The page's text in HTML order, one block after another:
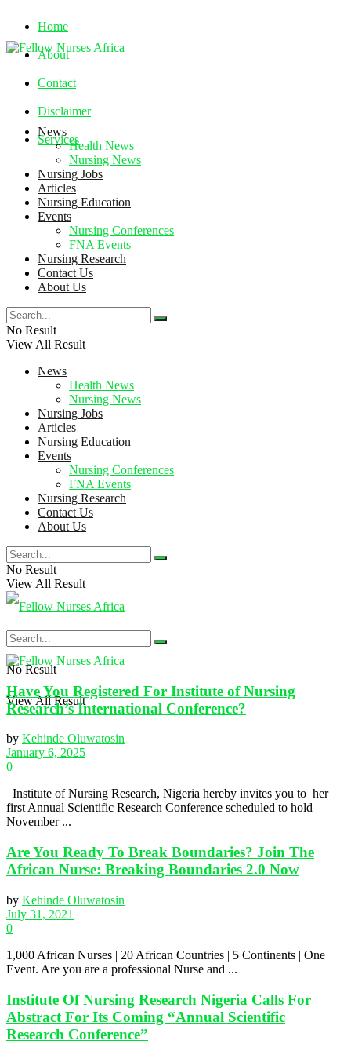
Home
About
Contact
Disclaimer
Services
Wednesday, August 5, 2026
News
Health News
Nursing News
Nursing Jobs
Articles
Nursing Education
Events
Nursing Conferences
FNA Events
Nursing Research
Contact Us
About Us
No Result
View All Result
News
Health News
Nursing News
Nursing Jobs
Articles
Nursing Education
Events
Nursing Conferences
FNA Events
Nursing Research
Contact Us
About Us
No Result
View All Result
No Result
View All Result
Have You Registered For Institute of Nursing
Research’s International Conference?
by Kehinde Oluwatosin
January 6, 2025
0
Institute of Nursing Research, Nigeria hereby invites you to her
first Annual Scientific Research Conference scheduled to hold
November ...
Are You Ready To Break Boundaries? Join The
African Nurse: Breaking Boundaries 2.0 Now
by Kehinde Oluwatosin
July 31, 2021
0
1,000 African Nurses | 20 African Countries | 5 Continents | One
Event. Are you are a professional Nurse and ...
Institute Of Nursing Research Nigeria Calls For
Abstract For Its Coming “Annual Scientific
Research Conference”